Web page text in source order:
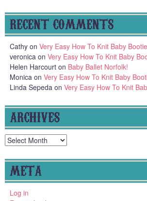
RECENT COMMENTS
Cathy on Very Easy How To Knit Baby
veronica on Very Easy How To Knit Baby
Helen Harcourt on Baby Ballet Norfolk!
Monica on Very Easy How To Knit Baby
Linda Sepeda on Very Easy How To Knit
ARCHIVES
Archives
META
Log in